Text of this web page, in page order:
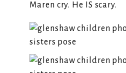
Maren cry. He IS scary.